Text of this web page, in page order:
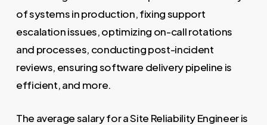
of systems in production, fixing support
escalation issues, optimizing on-call rotations
and processes, conducting post-incident
reviews, ensuring software delivery pipeline is
efficient, and more.
The average salary for a Site Reliability Engineer is